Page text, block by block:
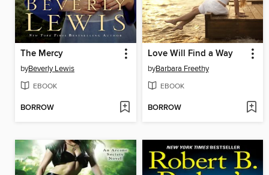
The Mercy
byBeverly Lewis
EBOOK
BORROW
Love Will Find a Way
byBarbara Freethy
EBOOK
BORROW